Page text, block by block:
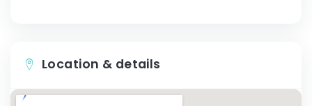
Location & details